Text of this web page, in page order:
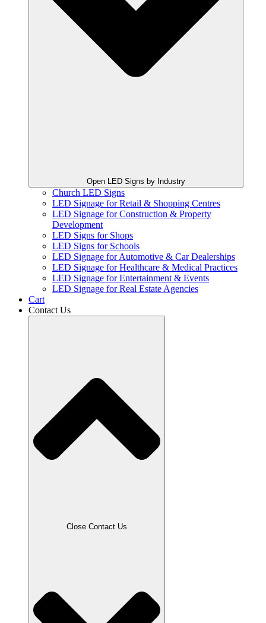
Open LED Signs by Industry
Church LED Signs
LED Signage for Retail & Shopping Centres
LED Signage for Construction & Property
Development
LED Signs for Shops
LED Signs for Schools
LED Signage for Automotive & Car Dealerships
LED Signage for Healthcare & Medical Practices
LED Signage for Entertainment & Events
LED Signage for Real Estate Agencies
Cart
Contact Us
Close Contact Us